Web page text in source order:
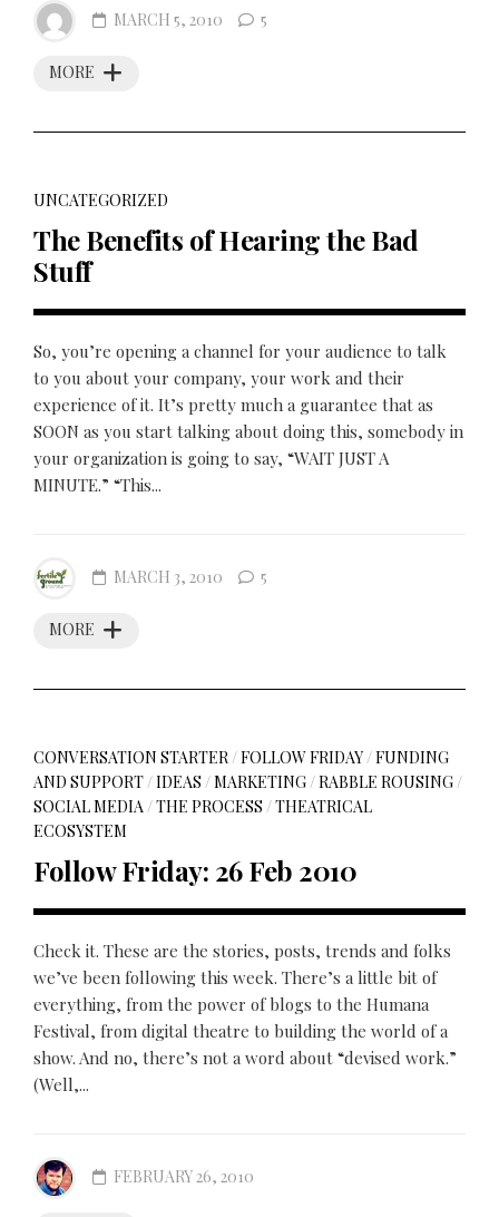
MORE
MARCH 5, 2010 5
UNCATEGORIZED
The Benefits of Hearing the Bad
Stuff
So, you’re opening a channel for your audience to talk
to you about your company, your work and their
experience of it. It’s pretty much a guarantee that as
SOON as you start talking about doing this, somebody in
your organization is going to say, “WAIT JUST A
MINUTE.” “This...
MORE
MARCH 3, 2010 5
CONVERSATION STARTER/FOLLOW FRIDAY/FUNDING
AND SUPPORT/IDEAS /MARKETING/RABBLE ROUSING/
SOCIAL MEDIA/THE PROCESS /THEATRICAL
ECOSYSTEM
Follow Friday: 26 Feb 2010
Check it. These are the stories, posts, trends and folks
we’ve been following this week. There’s a little bit of
everything, from the power of blogs to the Humana
Festival, from digital theatre to building the world of a
show. And no, there’s not a word about “devised work.”
(Well,...
FEBRUARY 26, 2010